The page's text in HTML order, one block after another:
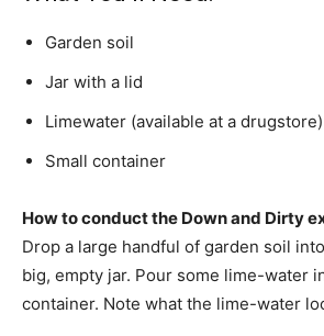
Garden soil
Jar with a lid
Limewater (available at a drugstore)
Small container
How to conduct the Down and Dirty
Drop a large handful of garden soil
big, empty jar. Pour some lime-water
container. Note what the lime-water